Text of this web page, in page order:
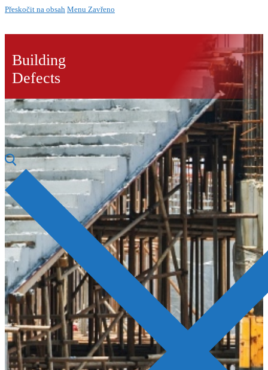
Přeskočit na obsah Menu Zavřeno
Building
Defects